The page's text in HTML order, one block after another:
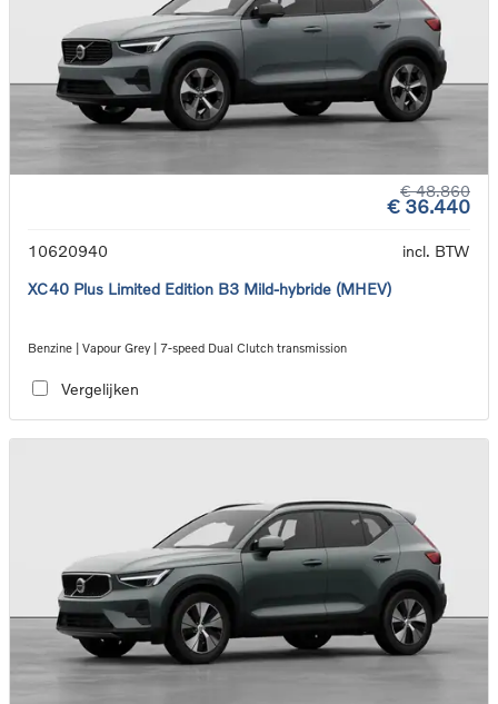
€ 48.860
€ 36.440
10620940
incl. BTW
XC40 Plus Limited Edition B3 Mild-hybride (MHEV)
Benzine | Vapour Grey | 7-speed Dual Clutch transmission
Vergelijken